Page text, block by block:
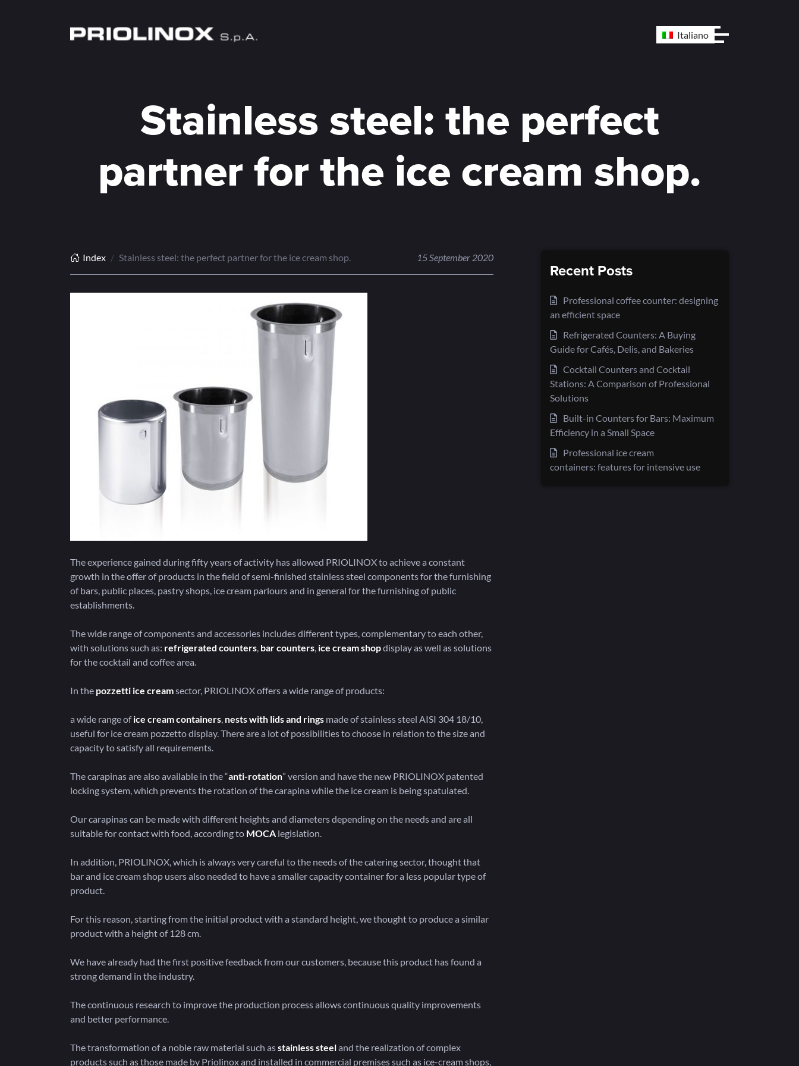
Italiano
Stainless steel: the perfect
partner for the ice cream shop.
Index Stainless steel: the perfect partner for the ice cream shop. 15 September 2020
The experience gained during fifty years of activity has allowed PRIOLINOX to achieve a constant
growth in the offer of products in the field of semi-finished stainless steel components for the furnishing
of bars, public places, pastry shops, ice cream parlours and in general for the furnishing of public
establishments.
The wide range of components and accessories includes different types, complementary to each other,
with solutions such as: refrigerated counters, bar counters, ice cream shopdisplay as well as solutions
for the cocktail and coffee area.
In the pozzetti ice creamsector, PRIOLINOX offers a wide range of products:
a wide range ofice cream containers, nests with lids and rings made of stainless steel AISI 304 18/10,
useful for ice cream pozzetto display. There are a lot of possibilities to choose in relation to the size and
capacity to satisfy all requirements.
The carapinas are also available in the “anti-rotation” version and have the new PRIOLINOX patented
locking system, which prevents the rotation of the carapina while the ice cream is being spatulated.
Our carapinas can be made with different heights and diameters depending on the needs and are all
suitable for contact with food, according to MOCA legislation.
In addition, PRIOLINOX, which is always very careful to the needs of the catering sector, thought that
bar and ice cream shop users also needed to have a smaller capacity container for a less popular type of
product.
For this reason, starting from the initial product with a standard height, we thought to produce a similar
product with a height of 128 cm.
We have already had the first positive feedback from our customers, because this product has found a
strong demand in the industry.
The continuous research to improve the production process allows continuous quality improvements
and better performance.
The transformation of a noble raw material such asstainless steeland the realization of complex
products such as those made by Priolinox and installed in commercial premises such as ice-cream shops,
Recent Posts
Professional coffee counter: designing
an efficient space
Refrigerated Counters: A Buying
Guide for Cafés, Delis, and Bakeries
Cocktail Counters and Cocktail
Stations: A Comparison of Professional
Solutions
Built-in Counters for Bars: Maximum
Efficiency in a Small Space
Professional ice cream
containers: features for intensive use